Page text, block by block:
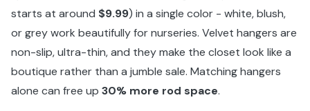
starts at around $9.99) in a single color - white, blush,
or grey work beautifully for nurseries. Velvet hangers are
non-slip, ultra-thin, and they make the closet look like a
boutique rather than a jumble sale. Matching hangers
alone can free up 30% more rod space.